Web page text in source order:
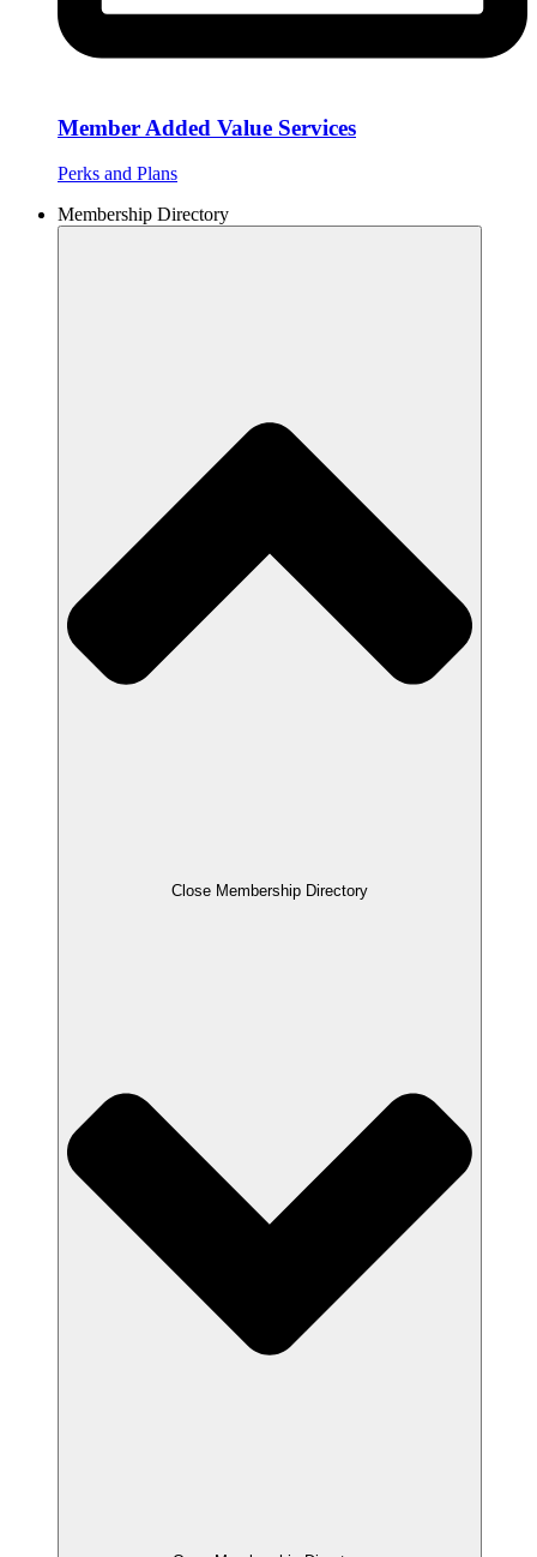
Member Added Value Services
Perks and Plans
Membership Directory
Close Membership Directory